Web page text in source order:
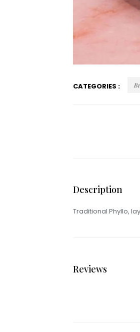
CATEGORIES :
Description
Traditional Phyllo,
Reviews